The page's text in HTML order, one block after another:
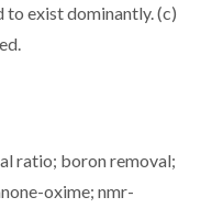
to exist dominantly. (c)
ratio; boron removal;
oxime; nmr-